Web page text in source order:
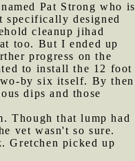
Pat Strong who is
specifically designed
cleanup jihad
too. But I ended up
progress on the
to install the 12 foot
by six itself. By then
dips and those
Though that lump had
vet wasn't so sure.
Gretchen picked up